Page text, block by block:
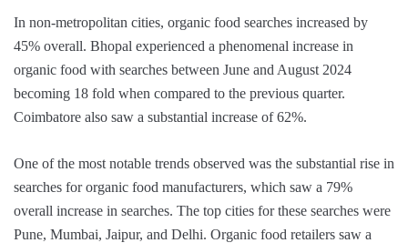
In non-metropolitan cities, organic food searches increased by
45% overall. Bhopal experienced a phenomenal increase in
organic food with searches between June and August 2024
becoming 18 fold when compared to the previous quarter.
Coimbatore also saw a substantial increase of 62%.
One of the most notable trends observed was the substantial rise in
searches for organic food manufacturers, which saw a 79%
overall increase in searches. The top cities for these searches were
Pune, Mumbai, Jaipur, and Delhi. Organic food retailers saw a